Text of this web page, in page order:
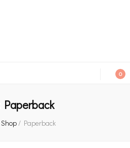
0
Paperback
Shop/ Paperback